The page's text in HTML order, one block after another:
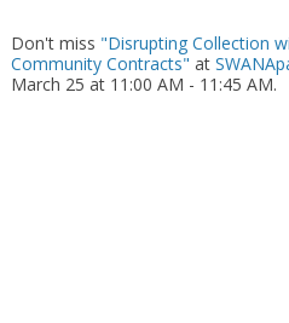
Don't miss "Disrupting Collection
Community Contracts" at
March 25 at 11:00 AM - 11:45 AM.